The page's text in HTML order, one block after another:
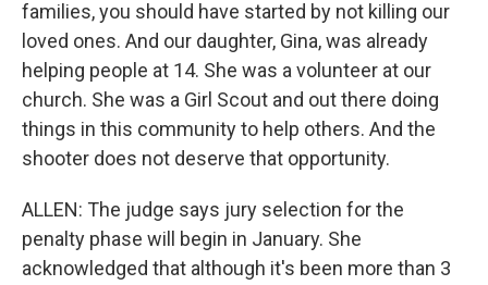
families, you should have started by not killing our
loved ones. And our daughter, Gina, was already
helping people at 14. She was a volunteer at our
church. She was a Girl Scout and out there doing
things in this community to help others. And the
shooter does not deserve that opportunity.
ALLEN: The judge says jury selection for the
penalty phase will begin in January. She
acknowledged that although it's been more than 3